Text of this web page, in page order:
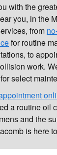
with the
you, in the
from
for routine
to
work.
for select
a routine oil
and the
is here